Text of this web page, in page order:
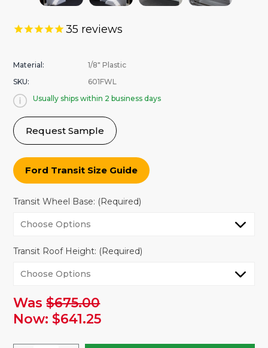
35 reviews
Material:
1/8" Plastic
SKU:
601FWL
Usually ships within 2 business days
Request Sample
Ford Transit Size Guide
Transit Wheel Base: (Required)
Transit Roof Height: (Required)
Was $675.00
Now: $641.25